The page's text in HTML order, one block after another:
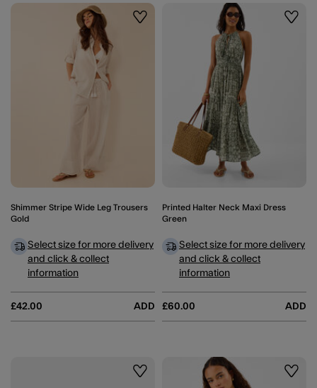
Wishlist
Shimmer Stripe Wide Leg Trousers
Gold
£42.00 ADD
Select size for more delivery
and click & collect
information
Printed Halter Neck Maxi Dress
Green
£60.00 ADD
Select size for more delivery
and click & collect
information
Wishlist